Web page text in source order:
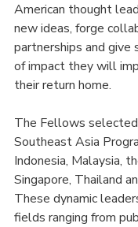
American thought
new ideas, forge
partnerships and give
of impact they will
their return home.
The Fellows
Southeast Asia
Indonesia, Malaysia,
Singapore, Thailand
These dynamic
fields ranging from